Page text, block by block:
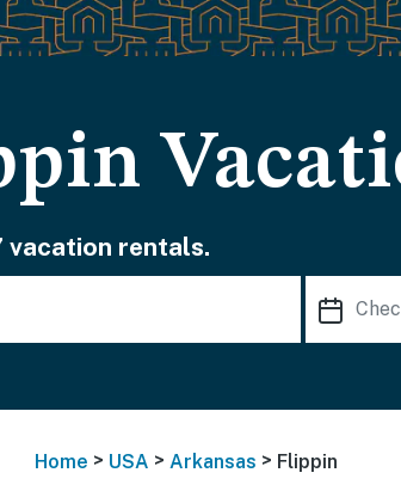
vacation rentals.
Home > USA > Arkansas > Flippin